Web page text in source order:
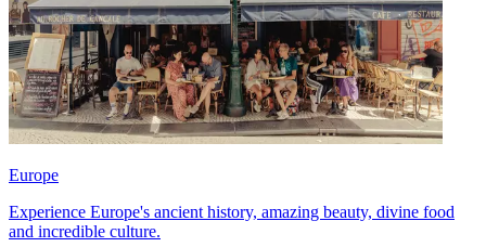
Europe
Experience Europe's ancient history, amazing beauty, divine food
and incredible culture.